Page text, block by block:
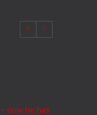
now he has